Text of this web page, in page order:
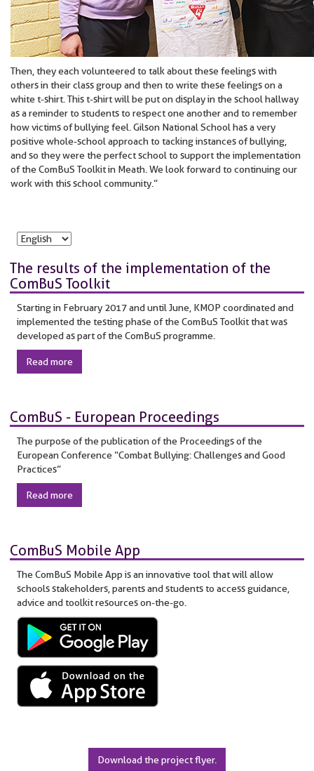
Then, they each volunteered to talk about these feelings with
others in their class group and then to write these feelings on a
white t-shirt. This t-shirt will be put on display in the school hallway
as a reminder to students to respect one another and to remember
how victims of bullying feel. Gilson National School has a very
positive whole-school approach to tacking instances of bullying,
and so they were the perfect school to support the implementation
of the ComBuS Toolkit in Meath. We look forward to continuing our
work with this school community.”
The results of the implementation of the
ComBuS Toolkit
Starting in February 2017 and until June, KMOP coordinated and
implemented the testing phase of the ComBuS Toolkit that was
developed as part of the ComBuS programme.
Read more
ComBuS - European Proceedings
The purpose of the publication of the Proceedings of the
European Conference “Combat Bullying: Challenges and Good
Practices”
Read more
ComBuS Mobile App
The ComBuS Mobile App is an innovative tool that will allow
schools stakeholders, parents and students to access guidance,
advice and toolkit resources on-the-go.
Download the project flyer.